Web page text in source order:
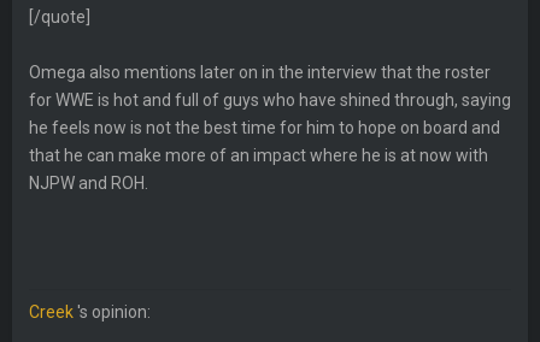
[/quote]
Omega also mentions later on in the interview that the roster
for WWE is hot and full of guys who have shined through, saying
he feels now is not the best time for him to hope on board and
that he can make more of an impact where he is at now with
NJPW and ROH.
Creek's opinion: